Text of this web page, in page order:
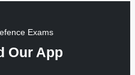
Exams
Our App